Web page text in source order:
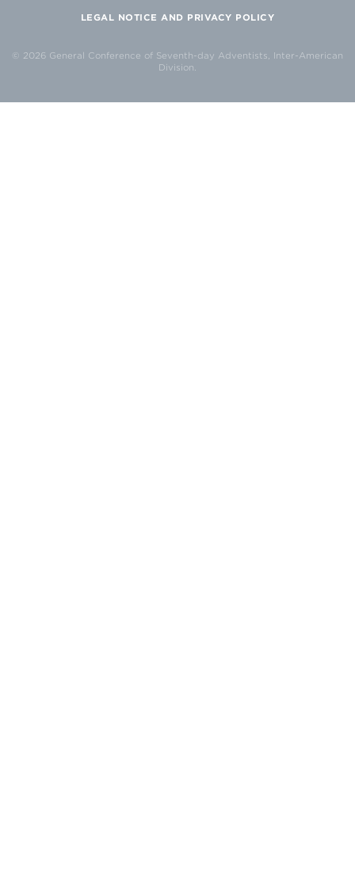
LEGAL NOTICE AND PRIVACY POLICY
© 2026 General Conference of Seventh-day Adventists, Inter-American
Division.